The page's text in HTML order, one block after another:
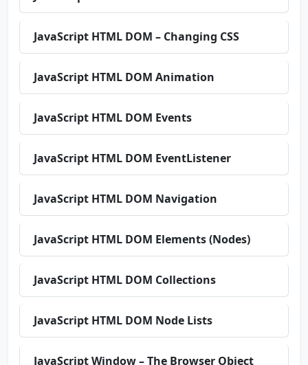
JavaScript HTML DOM – Changing CSS
JavaScript HTML DOM Animation
JavaScript HTML DOM Events
JavaScript HTML DOM EventListener
JavaScript HTML DOM Navigation
JavaScript HTML DOM Elements (Nodes)
JavaScript HTML DOM Collections
JavaScript HTML DOM Node Lists
JavaScript Window – The Browser Object